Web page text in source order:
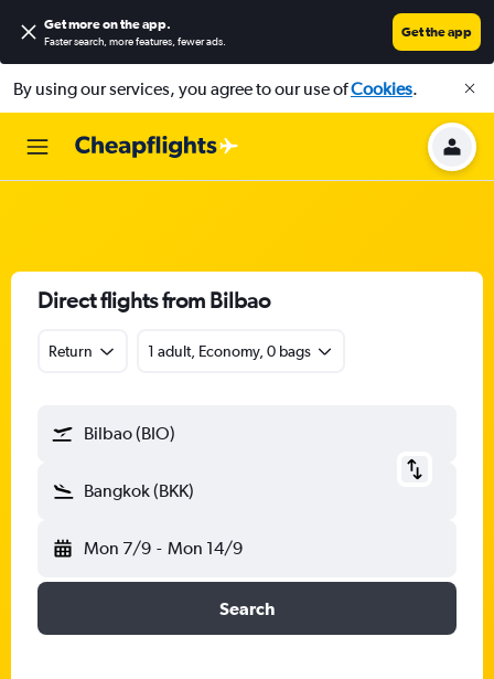
Get more on the app.
Faster search, more features, fewer ads.
Get the app
By using our services, you agree to our use ofCookies.
Direct flights from Bilbao
Return 1 adult, Economy, 0 bags
Bilbao (BIO)
Bangkok (BKK)
Mon 7/9 - Mon 14/9
Search